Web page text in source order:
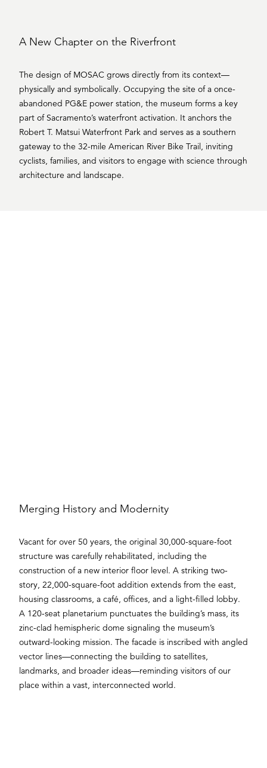
A New Chapter on the Riverfront
The design of MOSAC grows directly from its context—
physically and symbolically. Occupying the site of a once-
abandoned PG&E power station, the museum forms a key
part of Sacramento’s waterfront activation. It anchors the
Robert T. Matsui Waterfront Park and serves as a southern
gateway to the 32-mile American River Bike Trail, inviting
cyclists, families, and visitors to engage with science through
architecture and landscape.
Merging History and Modernity
Vacant for over 50 years, the original 30,000-square-foot
structure was carefully rehabilitated, including the
construction of a new interior floor level. A striking two-
story, 22,000-square-foot addition extends from the east,
housing classrooms, a café, offices, and a light-filled lobby.
A 120-seat planetarium punctuates the building’s mass, its
zinc-clad hemispheric dome signaling the museum’s
outward-looking mission. The facade is inscribed with angled
vector lines—connecting the building to satellites,
landmarks, and broader ideas—reminding visitors of our
place within a vast, interconnected world.